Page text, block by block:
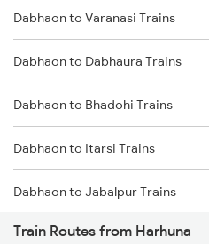
Delhi to Jammu Trains
Mumbai to Delhi Trains
Mumbai to Goa Trains
Chennai to Coimbatore Trains
Dabhaon to Varanasi Trains
Dabhaon to Dabhaura Trains
Dabhaon to Bhadohi Trains
Dabhaon to Itarsi Trains
Dabhaon to Jabalpur Trains
Dabhaon to Maihar Trains
Train Routes from Harhuna